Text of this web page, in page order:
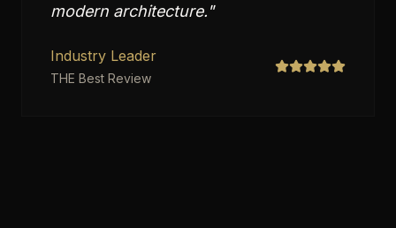
modern architecture."
Industry Leader
THE Best Review